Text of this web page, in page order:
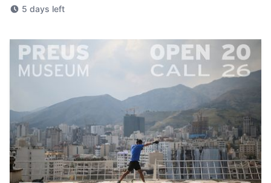
5 days left